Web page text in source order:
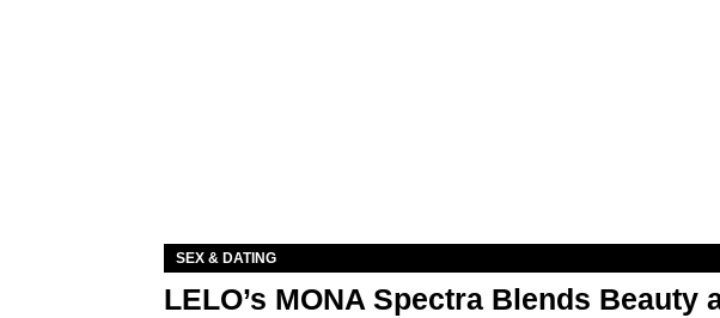
SEX & DATING
LELO’s MONA Spectra Blends Beauty